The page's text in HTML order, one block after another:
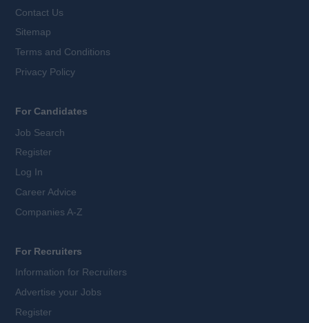
Contact Us
Sitemap
Terms and Conditions
Privacy Policy
For Candidates
Job Search
Register
Log In
Career Advice
Companies A-Z
For Recruiters
Information for Recruiters
Advertise your Jobs
Register